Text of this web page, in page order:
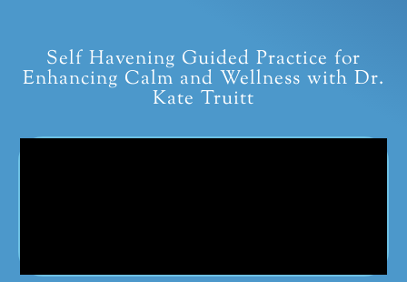
Self Havening Guided Practice for
Enhancing Calm and Wellness with Dr.
Kate Truitt